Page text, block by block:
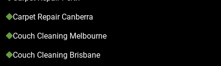
Carpet Repair Canberra
Couch Cleaning Melbourne
Couch Cleaning Brisbane